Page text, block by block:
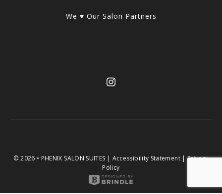
We ♥ Our Salon Partners
© 2026 • PHENIX SALON SUITES | Accessibility Statement|Privacy
Policy